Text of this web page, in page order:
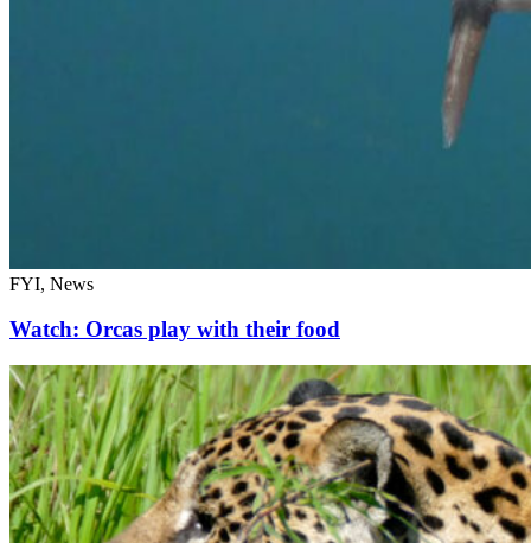
FYI, News
Watch: Orcas play with their food